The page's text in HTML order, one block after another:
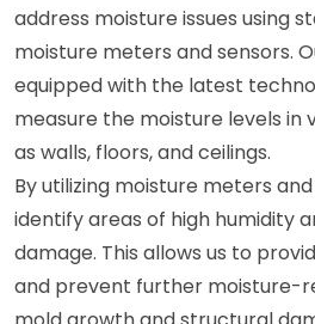
address moisture issues
moisture meters and sensors.
equipped with the latest
measure the moisture levels in
as walls, floors, and ceilings.
By utilizing moisture meters
identify areas of high humidity
damage. This allows us to
and prevent further moisture-